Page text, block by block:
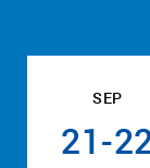
SEP
21-